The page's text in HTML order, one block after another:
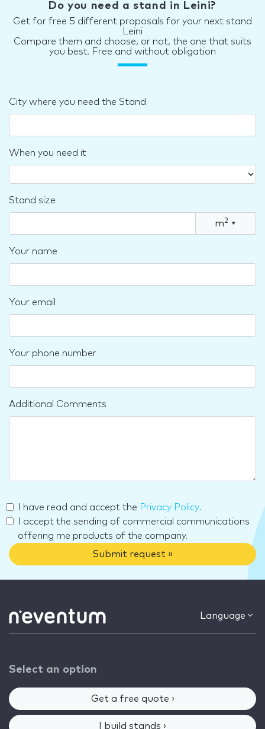
Do you need a stand in Leini?
Get for free 5 different proposals for your next stand
Leini
Compare them and choose, or not, the one that suits
you best. Free and without obligation
City where you need the Stand
When you need it
Stand size
m2 ▾
Your name
Your email
Your phone number
Additional Comments
I have read and accept the Privacy Policy.
I accept the sending of commercial communications
offering me products of the company.
Submit request »
Language
Select an option
Get a free quote ›
I build stands ›